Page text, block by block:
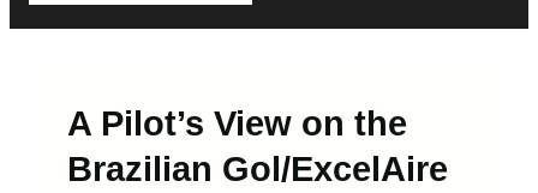
A Pilot’s View on the
Brazilian Gol/ExcelAire